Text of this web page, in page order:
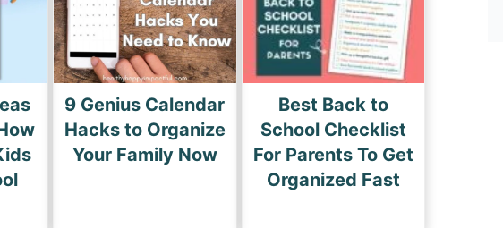
9 Genius Calendar
Hacks to Organize
Your Family Now
Best Back to
School Checklist
For Parents To Get
Organized Fast